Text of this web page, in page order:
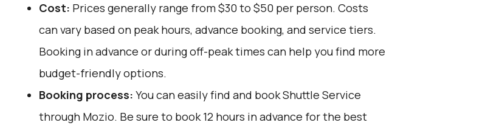
Cost: Prices generally range from $30 to $50 per person. Costs
can vary based on peak hours, advance booking, and service tiers.
Booking in advance or during off-peak times can help you find more
budget-friendly options.
Booking process: You can easily find and book Shuttle Service
through Mozio. Be sure to book 12 hours in advance for the best